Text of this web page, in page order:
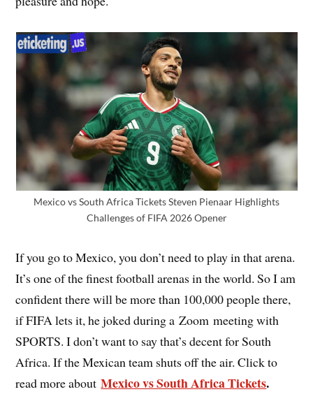
Mexico vs South Africa Tickets Steven Pienaar Highlights
Challenges of FIFA 2026 Opener
If you go to Mexico, you don’t need to play in that arena.
It’s one of the finest football arenas in the world. So I am
confident there will be more than 100,000 people there,
if FIFA lets it, he joked during a Zoom meeting with
SPORTS. I don’t want to say that’s decent for South
Africa. If the Mexican team shuts off the air. Click to
read more aboutMexico vs South Africa Tickets.